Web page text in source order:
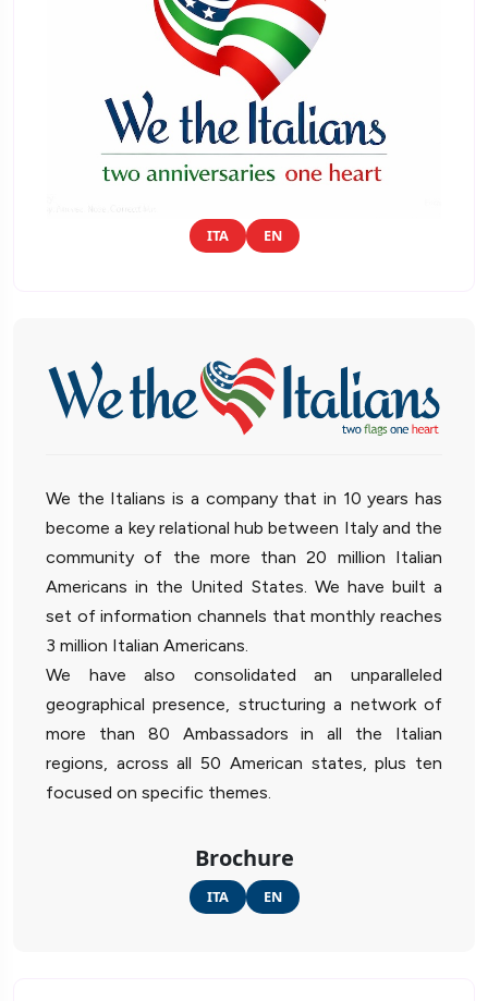
ITA EN
We the Italians is a company that in 10 years has
become a key relational hub between Italy and the
community of the more than 20 million Italian
Americans in the United States. We have built a
set of information channels that monthly reaches
3 million Italian Americans.
We have also consolidated an unparalleled
geographical presence, structuring a network of
more than 80 Ambassadors in all the Italian
regions, across all 50 American states, plus ten
focused on specific themes.
Brochure
ITA EN